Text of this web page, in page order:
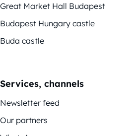
Great Market Hall Budapest
Budapest Hungary castle
Buda castle
Services, channels
Newsletter feed
Our partners